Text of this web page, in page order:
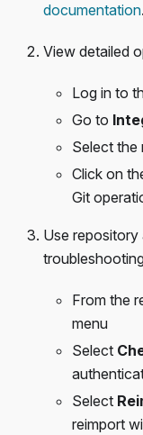
documentation.
View detailed
Log in to
Go to
Select the
Click on
Git
Use
From the
menu
Select
Select
reimport